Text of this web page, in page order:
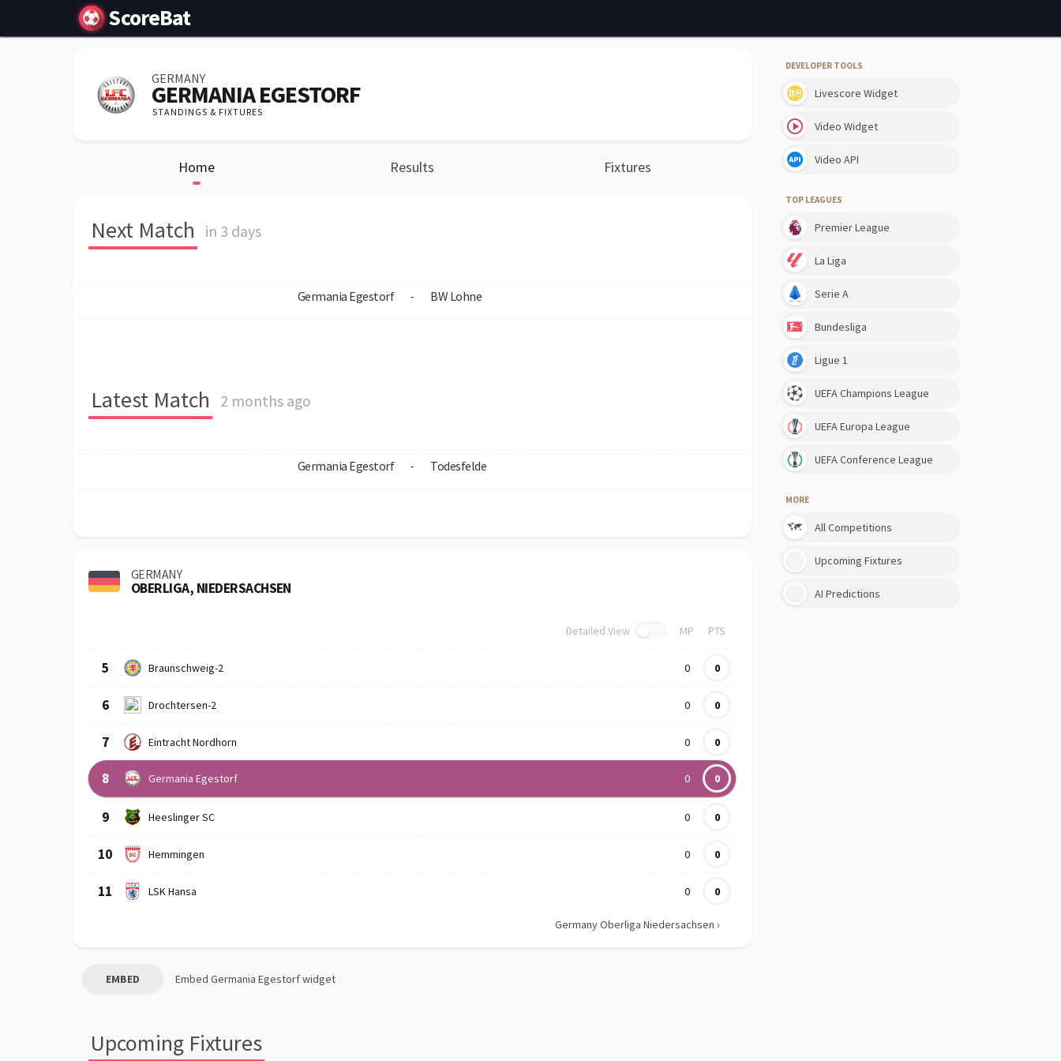
ScoreBat
DEVELOPER TOOLS
Livescore Widget
Video Widget
Video API
TOP LEAGUES
Premier League
La Liga
Serie A
Bundesliga
Ligue 1
UEFA Champions League
UEFA Europa League
UEFA Conference League
MORE
All Competitions
Upcoming Fixtures
AI Predictions
GERMANY
GERMANIA EGESTORF
STANDINGS & FIXTURES
Home Results Fixtures
Next Match in 3 days
Germania Egestorf - BW Lohne
Latest Match 2 months ago
Germania Egestorf - Todesfelde
GERMANY
OBERLIGA, NIEDERSACHSEN
Detailed View MP PTS
5 Braunschweig-2 0 0
6 Drochtersen-2 0 0
7 Eintracht Nordhorn 0 0
8 Germania Egestorf 0 0
9 Heeslinger SC 0 0
10 Hemmingen 0 0
11 LSK Hansa 0 0
Germany Oberliga Niedersachsen ›
EMBED Embed Germania Egestorfwidget
Upcoming Fixtures